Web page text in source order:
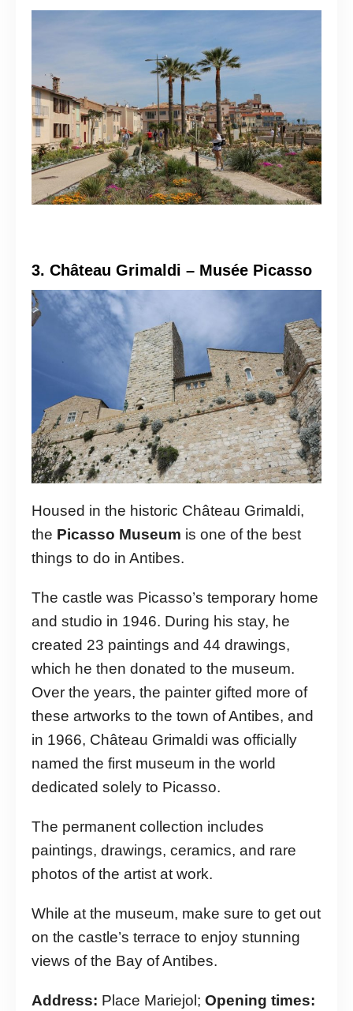
3. Château Grimaldi – Musée Picasso
Housed in the historic Château Grimaldi,
the Picasso Museum is one of the best
things to do in Antibes.
The castle was Picasso’s temporary home
and studio in 1946. During his stay, he
created 23 paintings and 44 drawings,
which he then donated to the museum.
Over the years, the painter gifted more of
these artworks to the town of Antibes, and
in 1966, Château Grimaldi was officially
named the first museum in the world
dedicated solely to Picasso.
The permanent collection includes
paintings, drawings, ceramics, and rare
photos of the artist at work.
While at the museum, make sure to get out
on the castle’s terrace to enjoy stunning
views of the Bay of Antibes.
Address: Place Mariejol; Opening times: